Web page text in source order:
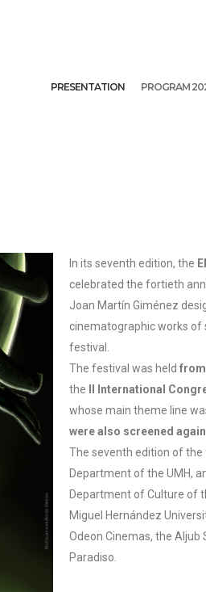
PRESENTATION PROGRAM
In its seventh edition, the
celebrated the fortieth
Joan Martín Giménez
cinematographic works of
festival.
The festival was held from
the
II International
whose main theme line
were also screened again
The seventh edition of
Department of the UMH,
Department of Culture of
Miguel Hernández
Odeon Cinemas, the Aljub
Paradiso.